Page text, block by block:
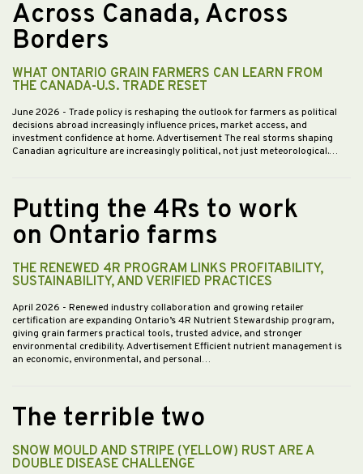
Across Canada, Across
Borders
WHAT ONTARIO GRAIN FARMERS CAN LEARN FROM
THE CANADA-U.S. TRADE RESET
June 2026 - Trade policy is reshaping the outlook for farmers as political
decisions abroad increasingly influence prices, market access, and
investment confidence at home. Advertisement The real storms shaping
Canadian agriculture are increasingly political, not just meteorological.…
Putting the 4Rs to work
on Ontario farms
THE RENEWED 4R PROGRAM LINKS PROFITABILITY,
SUSTAINABILITY, AND VERIFIED PRACTICES
April 2026 - Renewed industry collaboration and growing retailer
certification are expanding Ontario’s 4R Nutrient Stewardship program,
giving grain farmers practical tools, trusted advice, and stronger
environmental credibility. Advertisement Efficient nutrient management is
an economic, environmental, and personal…
The terrible two
SNOW MOULD AND STRIPE (YELLOW) RUST ARE A
DOUBLE DISEASE CHALLENGE